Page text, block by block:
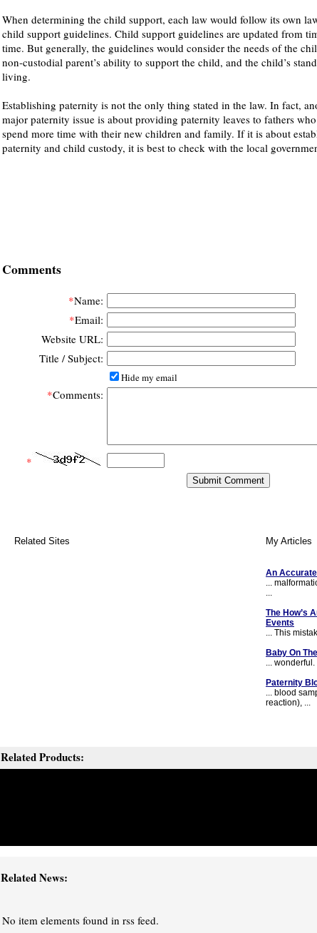
When determining the child support, each law would follow its own
child support guidelines. Child support guidelines are updated from
time. But generally, the guidelines would consider the needs of the
non-custodial parent’s ability to support the child, and the child’s
living.
Establishing paternity is not the only thing stated in the law. In fact,
major paternity issue is about providing paternity leaves to fathers
spend more time with their new children and family. If it is about
paternity and child custody, it is best to check with the local
Comments
*Name:
*Email:
Website URL:
Title / Subject:
Hide my email
*Comments:
*
Related Sites My Articles
An
...
...
The How’s
Events
... This
Baby On
...
Paternity
... blood
reaction), ...
Related Products:
Related News:
No item elements found in rss feed.